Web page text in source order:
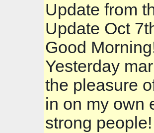
Update from
Update Oct
Good
Yesterday
the pleasure
in on my own
strong people!